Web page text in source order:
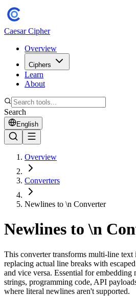
Caesar Cipher
Overview
Ciphers
Learn
About
Search
English
Overview
Converters
Newlines to \n Converter
Newlines to \n
This converter transforms multi-line
replacing actual line breaks with
and vice versa. Essential for
strings, programming code, API
where literal newlines aren't supported.